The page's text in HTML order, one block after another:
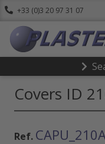
+33 (0)3 20 97 31 07
Covers ID
Ref.